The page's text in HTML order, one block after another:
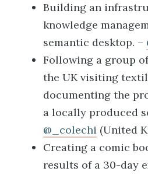
Building an
knowledge
semantic desktop. –
Following a group
the UK visiting
documenting the
a locally produced
@_colechi (United
Creating a comic
results of a 30-day